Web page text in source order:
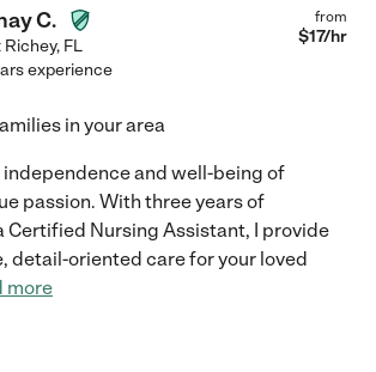
C.
Richey, FL
from
$17/hr
experience
in your area
and well-being of
passion. With three years of
Certified Nursing Assistant, I provide
detail-oriented care for your loved
more